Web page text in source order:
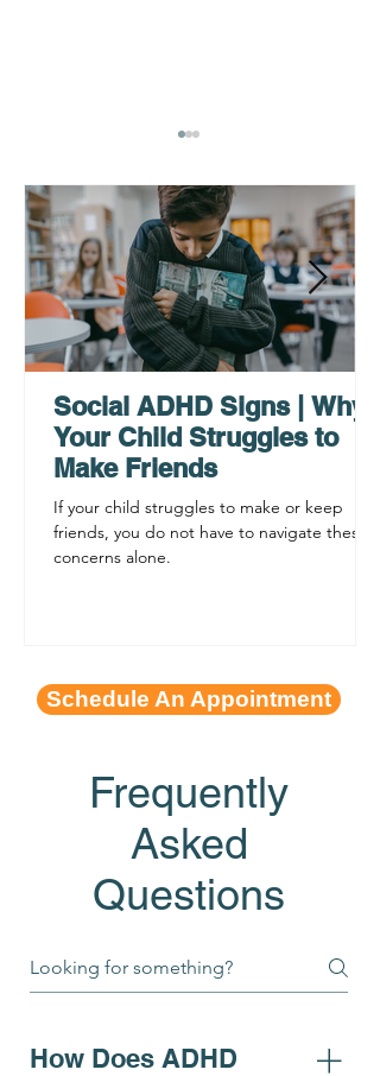
AHDH Testing Services
Near Me | Renewing
Mindsets
Social ADHD Signs | Why
Your Child Struggles to
Make Friends
If your child struggles to make or keep
friends, you do not have to navigate these
concerns alone.
Schedule An Appointment
Frequently
Asked
Questions
How Does ADHD